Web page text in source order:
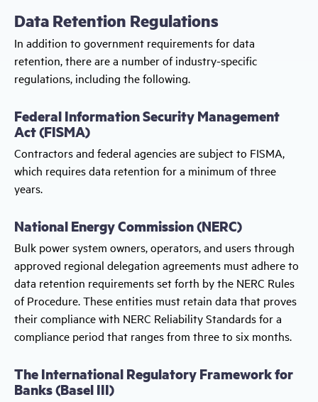
Data Retention Regulations
In addition to government requirements for data
retention, there are a number of industry-specific
regulations, including the following.
Federal Information Security Management
Act (FISMA)
Contractors and federal agencies are subject to FISMA,
which requires data retention for a minimum of three
years.
National Energy Commission (NERC)
Bulk power system owners, operators, and users through
approved regional delegation agreements must adhere to
data retention requirements set forth by the NERC Rules
of Procedure. These entities must retain data that proves
their compliance with NERC Reliability Standards for a
compliance period that ranges from three to six months.
The International Regulatory Framework for
Banks (Basel III)